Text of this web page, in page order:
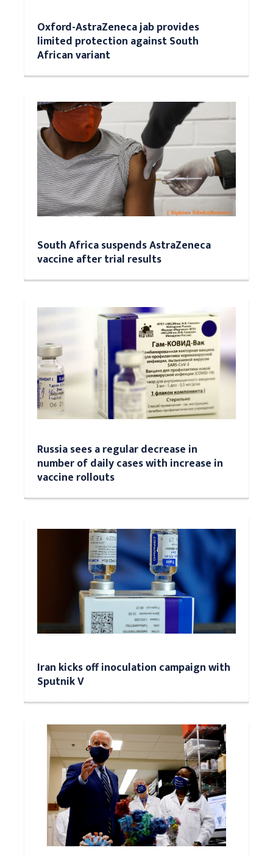
Oxford-AstraZeneca jab provides
limited protection against South
African variant
South Africa suspends AstraZeneca
vaccine after trial results
Russia sees a regular decrease in
number of daily cases with increase in
vaccine rollouts
Iran kicks off inoculation campaign with
Sputnik V